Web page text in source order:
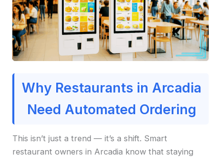
Why Restaurants in Arcadia
Need Automated Ordering
This isn’t just a trend — it’s a shift. Smart
restaurant owners in Arcadia know that staying